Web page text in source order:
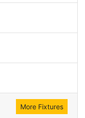
More Fixtures